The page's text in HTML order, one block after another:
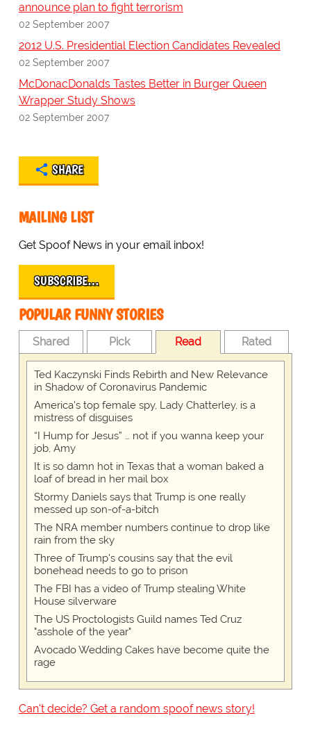
announce plan to fight terrorism
02 September 2007
2012 U.S. Presidential Election Candidates Revealed
02 September 2007
McDonacDonalds Tastes Better in Burger Queen
Wrapper Study Shows
02 September 2007
SHARE
MAILING LIST
Get Spoof News in your email inbox!
SUBSCRIBE…
POPULAR FUNNY STORIES
Shared Pick Read Rated
Ted Kaczynski Finds Rebirth and New Relevance
in Shadow of Coronavirus Pandemic
America's top female spy, Lady Chatterley, is a
mistress of disguises
“I Hump for Jesus” … not if you wanna keep your
job, Amy
It is so damn hot in Texas that a woman baked a
loaf of bread in her mail box
Stormy Daniels says that Trump is one really
messed up son-of-a-bitch
The NRA member numbers continue to drop like
rain from the sky
Three of Trump's cousins say that the evil
bonehead needs to go to prison
The FBI has a video of Trump stealing White
House silverware
The US Proctologists Guild names Ted Cruz
"asshole of the year"
Avocado Wedding Cakes have become quite the
rage
Can't decide? Get a random spoof news story!